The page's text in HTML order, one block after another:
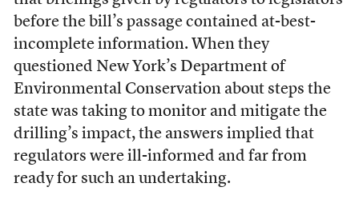
before the bill’s passage contained at-best-
incomplete information. When they
questioned New York’s Department of
Environmental Conservation about steps the
state was taking to monitor and mitigate the
drilling’s impact, the answers implied that
regulators were ill-informed and far from
ready for such an undertaking.